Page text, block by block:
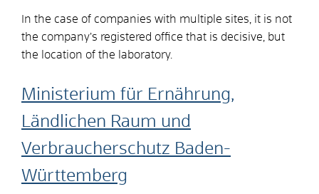
In the case of companies with multiple sites, it is not
the company’s registered office that is decisive, but
the location of the laboratory.
Ministerium für Ernährung,
Ländlichen Raum und
Verbraucherschutz Baden-
Württemberg